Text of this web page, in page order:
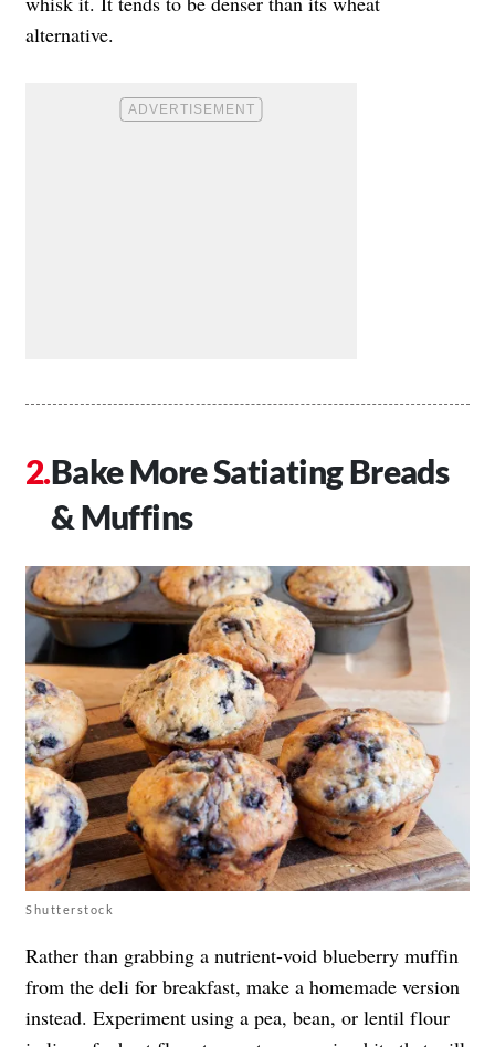
alternative.
Bake More Satiating Breads
& Muffins
Shutterstock
Rather than grabbing a nutrient-void blueberry muffin
from the deli for breakfast, make a homemade version
instead. Experiment using a pea, bean, or lentil flour